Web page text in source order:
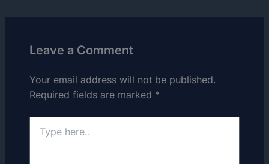
Leave a Comment
Your email address will not be published.
Required fields are marked *
here..